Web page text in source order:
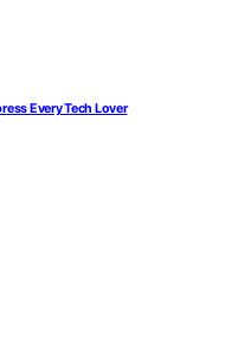
Every Tech Lover